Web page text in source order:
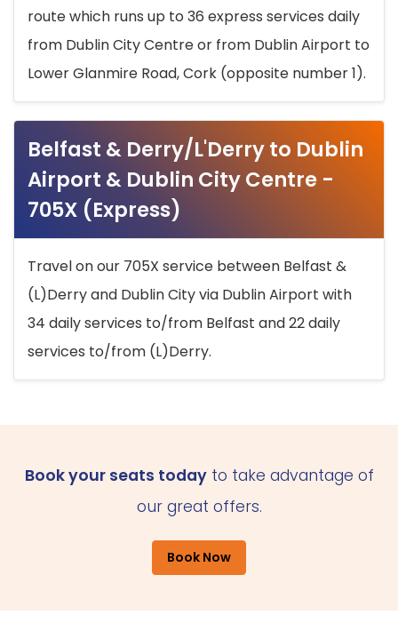
route which runs up to 36 express services daily
from Dublin City Centre or from Dublin Airport to
Lower Glanmire Road, Cork (opposite number 1).
Belfast & Derry/L'Derry to Dublin
Airport & Dublin City Centre -
705X (Express)
Travel on our 705X service between Belfast &
(L)Derry and Dublin City via Dublin Airport with
34 daily services to/from Belfast and 22 daily
services to/from (L)Derry.
Book your seats todayto take advantage of
our great offers.
Book Now